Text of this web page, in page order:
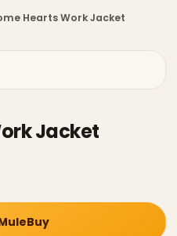
Hearts Work Jacket
Jacket